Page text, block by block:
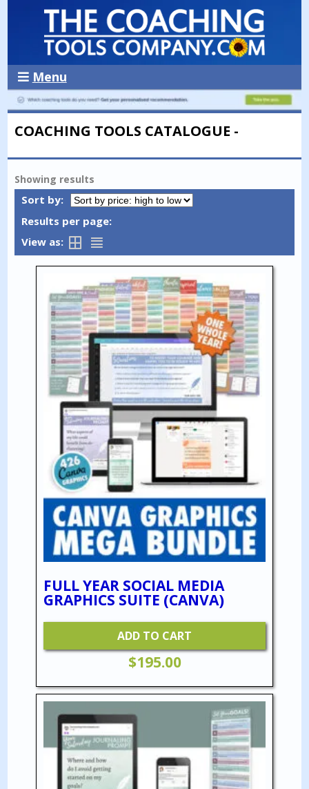
Menu
COACHING TOOLS CATALOGUE -
Showing results
Sort by:
Results per page:
View as:
FULL YEAR SOCIAL MEDIA
GRAPHICS SUITE (CANVA)
ADD TO CART
$195.00